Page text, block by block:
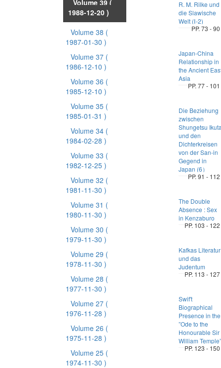
Volume 39 (
1988-12-20 )
Volume 38 (
1987-01-30 )
Volume 37 (
1986-12-10 )
Volume 36 (
1985-12-10 )
Volume 35 (
1985-01-31 )
Volume 34 (
1984-02-28 )
Volume 33 (
1982-12-25 )
Volume 32 (
1981-11-30 )
Volume 31 (
1980-11-30 )
Volume 30 (
1979-11-30 )
Volume 29 (
1978-11-30 )
Volume 28 (
1977-11-30 )
Volume 27 (
1976-11-28 )
Volume 26 (
1975-11-28 )
Volume 25 (
1974-11-30 )
R. M. Rilke und
die Slawische
Welt (Ⅰ-2)
PP. 73 - 90
Japan-China
Relationship in
the Ancient
Asia
PP. 77 - 101
Die Beziehung
zwischen
Shungetsu
und den
Dichterkreisen
von der San-in
Gegend in
Japan (6）
PP. 91 - 112
The Double
Absence : Sex
in Kenzaburo
PP. 103 - 122
Kafkas Literatur
und das
Judentum
PP. 113 - 127
Swif't
Biographical
Presence in the
”Ode to the
Honourable Sir
William Temple”
PP. 123 - 150